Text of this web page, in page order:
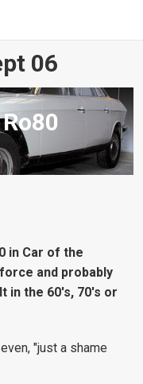
06
in Car of the
and probably
in the 60's, 70's or
"just a shame